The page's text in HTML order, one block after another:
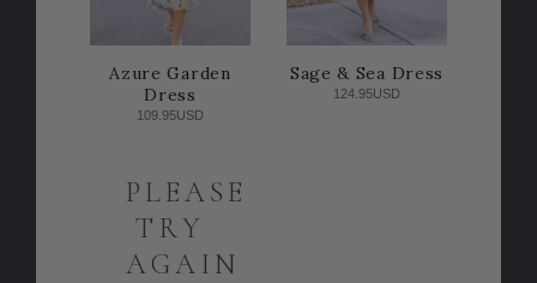
Azure Garden
Dress
109.95USD
PLEASE
TRY
AGAIN
Sage & Sea Dress
124.95USD